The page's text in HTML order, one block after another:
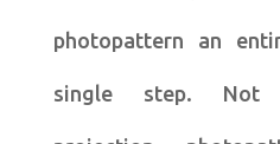
photopattern an
single step.